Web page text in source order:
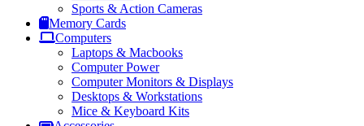
Sports & Action Cameras
Memory Cards
Computers
Laptops & Macbooks
Computer Power
Computer Monitors & Displays
Desktops & Workstations
Mice & Keyboard Kits